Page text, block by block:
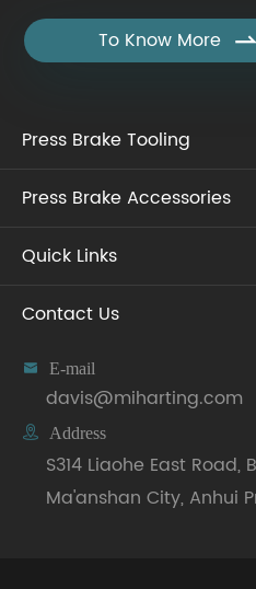
To Know More 
Press Brake Tooling
Press Brake Accessories
Quick Links
Contact Us
 E-mail
davis@miharting.com
 Address
S314 Liaohe East Road,
Ma'anshan City, Anhui